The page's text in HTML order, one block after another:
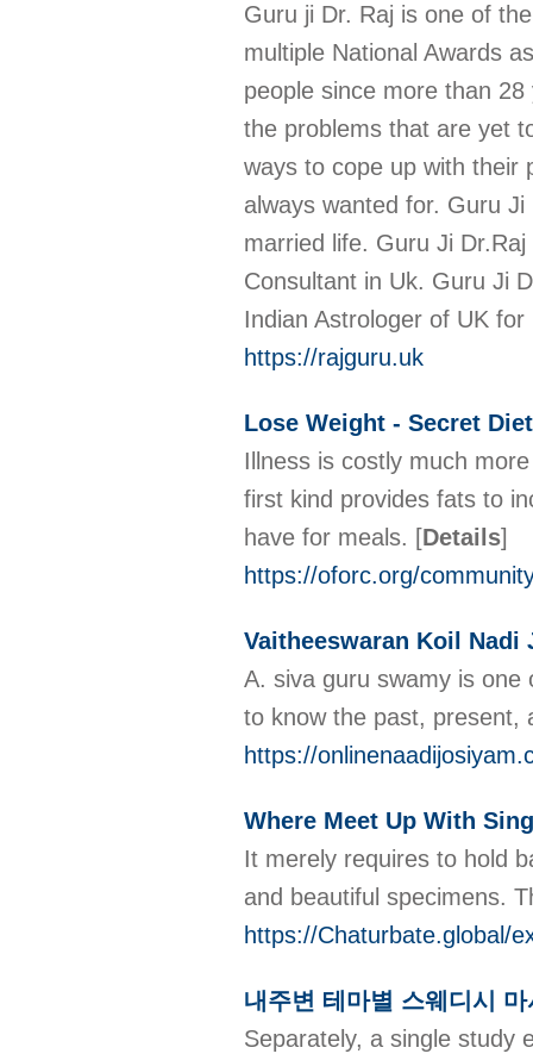
Guru ji Dr. Raj is one of
multiple National Awards
people since more than
the problems that are yet
ways to cope up with their
always wanted for. Guru
married life. Guru Ji
Consultant in Uk. Guru Ji
Indian Astrologer of UK
https://rajguru.uk
Lose Weight - Secret
Illness is costly much
first kind provides fats to
have for meals. [Details]
https://oforc.org/
Vaitheeswaran Koil Nadi
A. siva guru swamy is one
to know the past, present,
https://
Where Meet Up With
It merely requires to hold
and beautiful specimens.
https://Chaturbate.global/
내주변 테마별 스웨디시
Separately, a single study